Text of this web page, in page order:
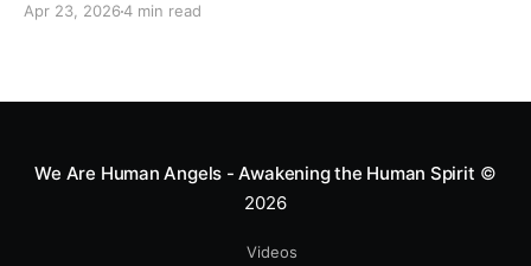
heart—literally. He now uses his stunts to bring
Apr 23, 20264 min read
We Are Human Angels - Awakening the Human Spirit ©
2026
Videos